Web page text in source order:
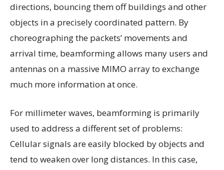
directions, bouncing them off buildings and other
objects in a precisely coordinated pattern. By
choreographing the packets’ movements and
arrival time, beamforming allows many users and
antennas on a massive MIMO array to exchange
much more information at once.
For millimeter waves, beamforming is primarily
used to address a different set of problems:
Cellular signals are easily blocked by objects and
tend to weaken over long distances. In this case,